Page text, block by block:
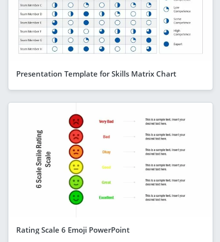
Presentation Template for Skills Matrix Chart
Rating Scale 6 Emoji PowerPoint